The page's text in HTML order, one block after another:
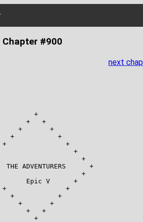
Chapter #900
next